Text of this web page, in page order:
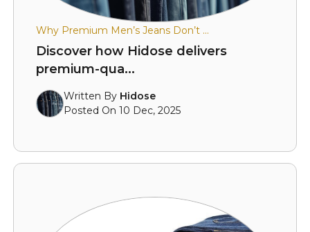
Why Premium Men’s Jeans Don’t ...
Discover how Hidose delivers
premium-qua...
Written By Hidose
Posted On 10 Dec, 2025